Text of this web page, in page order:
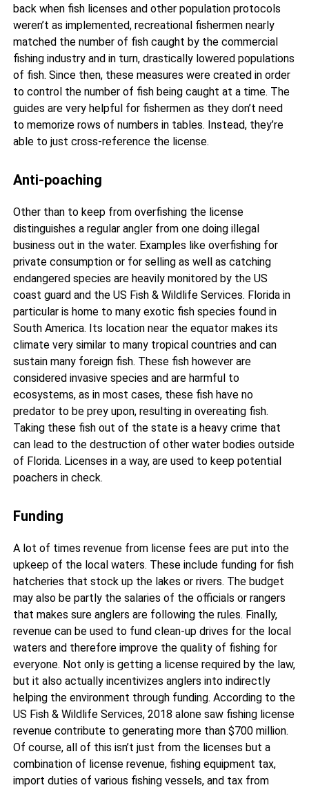
back when fish licenses and other population protocols
weren’t as implemented, recreational fishermen nearly
matched the number of fish caught by the commercial
fishing industry and in turn, drastically lowered populations
of fish. Since then, these measures were created in order
to control the number of fish being caught at a time. The
guides are very helpful for fishermen as they don’t need
to memorize rows of numbers in tables. Instead, they’re
able to just cross-reference the license.
Anti-poaching
Other than to keep from overfishing the license
distinguishes a regular angler from one doing illegal
business out in the water. Examples like overfishing for
private consumption or for selling as well as catching
endangered species are heavily monitored by the US
coast guard and the US Fish & Wildlife Services. Florida in
particular is home to many exotic fish species found in
South America. Its location near the equator makes its
climate very similar to many tropical countries and can
sustain many foreign fish. These fish however are
considered invasive species and are harmful to
ecosystems, as in most cases, these fish have no
predator to be prey upon, resulting in overeating fish.
Taking these fish out of the state is a heavy crime that
can lead to the destruction of other water bodies outside
of Florida. Licenses in a way, are used to keep potential
poachers in check.
Funding
A lot of times revenue from license fees are put into the
upkeep of the local waters. These include funding for fish
hatcheries that stock up the lakes or rivers. The budget
may also be partly the salaries of the officials or rangers
that makes sure anglers are following the rules. Finally,
revenue can be used to fund clean-up drives for the local
waters and therefore improve the quality of fishing for
everyone. Not only is getting a license required by the law,
but it also actually incentivizes anglers into indirectly
helping the environment through funding. According to the
US Fish & Wildlife Services, 2018 alone saw fishing license
revenue contribute to generating more than $700 million.
Of course, all of this isn’t just from the licenses but a
combination of license revenue, fishing equipment tax,
import duties of various fishing vessels, and tax from